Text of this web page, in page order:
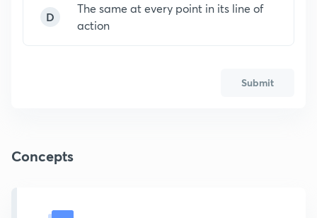
D
The same at every point in its line of
action
Submit
Concepts